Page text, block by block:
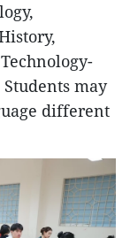
may
different